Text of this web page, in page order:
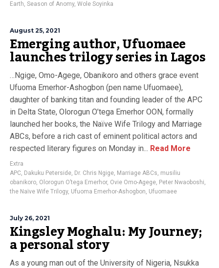
Earth, Season of Anomy, Wole Soyinka
August 25, 2021
Emerging author, Ufuomaee
launches trilogy series in Lagos
…Ngige, Omo-Agege, Obanikoro and others grace event
Ufuoma Emerhor-Ashogbon (pen name Ufuomaee),
daughter of banking titan and founding leader of the APC
in Delta State, Olorogun O’tega Emerhor OON, formally
launched her books, the Naïve Wife Trilogy and Marriage
ABCs, before a rich cast of eminent political actors and
respected literary figures on Monday in... Read More
Extra
APC, Dakuku Peterside, Dr. Chris Ngige, Marriage ABCs, musiliu
obanikoro, Olorogun O’tega Emerhor, Ovie Omo-Agege, Peter Nwaoboshi,
the Naïve Wife Trilogy, Ufuoma Emerhor-Ashogbon, Ufuomaee
July 26, 2021
Kingsley Moghalu: My Journey;
a personal story
As a young man out of the University of Nigeria, Nsukka